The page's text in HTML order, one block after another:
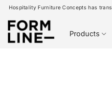
Skip
content
Hospitality Furniture Concepts has
Products